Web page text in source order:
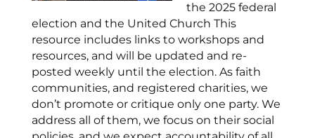
the 2025 federal
election and the United Church This
resource includes links to workshops and
resources, and will be updated and re-
posted weekly until the election. As faith
communities, and registered charities, we
don’t promote or critique only one party. We
address all of them, we focus on their social